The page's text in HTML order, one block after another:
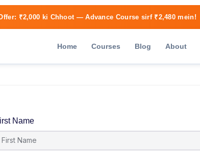
₹2,000 ki Chhoot— Advance Course sirf ₹2,480 mein!
Home Courses Blog About
Name